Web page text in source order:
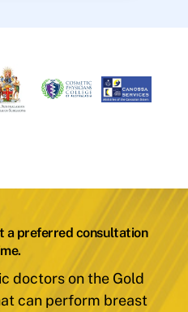
a preferred consultation
doctors on the Gold
can perform breast